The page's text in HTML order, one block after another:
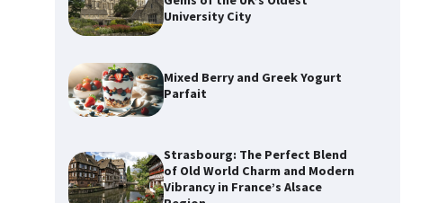
University City
Mixed Berry and Greek Yogurt
Parfait
Strasbourg: The Perfect Blend
of Old World Charm and Modern
Vibrancy in France’s Alsace